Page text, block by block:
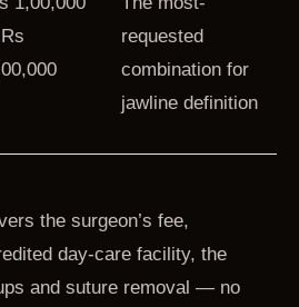
requested
combination for
jawline definition
the surgeon’s fee,
day-care facility, the
and suture removal — no